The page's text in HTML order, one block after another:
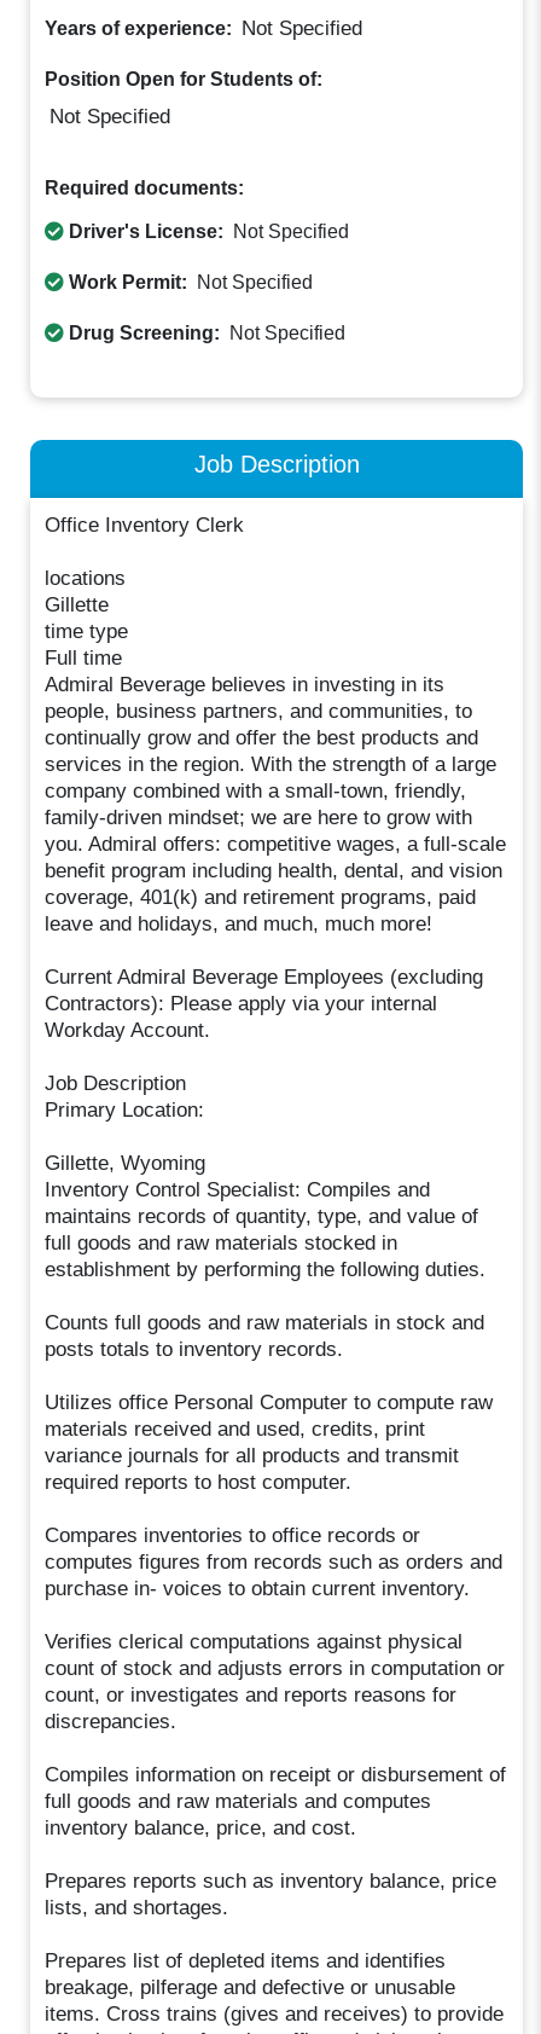
Years of experience: Not Specified
Position Open for Students of:
Not Specified
Required documents:
Driver's License: Not Specified
Work Permit: Not Specified
Drug Screening: Not Specified
Job Description
Office Inventory Clerk
locations
Gillette
time type
Full time
Admiral Beverage believes in investing in its
people, business partners, and communities, to
continually grow and offer the best products and
services in the region. With the strength of a large
company combined with a small-town, friendly,
family-driven mindset; we are here to grow with
you. Admiral offers: competitive wages, a full-scale
benefit program including health, dental, and vision
coverage, 401(k) and retirement programs, paid
leave and holidays, and much, much more!
Current Admiral Beverage Employees (excluding
Contractors): Please apply via your internal
Workday Account.
Job Description
Primary Location:
Gillette, Wyoming
Inventory Control Specialist: Compiles and
maintains records of quantity, type, and value of
full goods and raw materials stocked in
establishment by performing the following duties.
Counts full goods and raw materials in stock and
posts totals to inventory records.
Utilizes office Personal Computer to compute raw
materials received and used, credits, print
variance journals for all products and transmit
required reports to host computer.
Compares inventories to office records or
computes figures from records such as orders and
purchase in- voices to obtain current inventory.
Verifies clerical computations against physical
count of stock and adjusts errors in computation or
count, or investigates and reports reasons for
discrepancies.
Compiles information on receipt or disbursement of
full goods and raw materials and computes
inventory balance, price, and cost.
Prepares reports such as inventory balance, price
lists, and shortages.
Prepares list of depleted items and identifies
breakage, pilferage and defective or unusable
items. Cross trains (gives and receives) to provide